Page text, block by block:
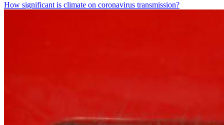
How significant is climate on coronavirus transmission?